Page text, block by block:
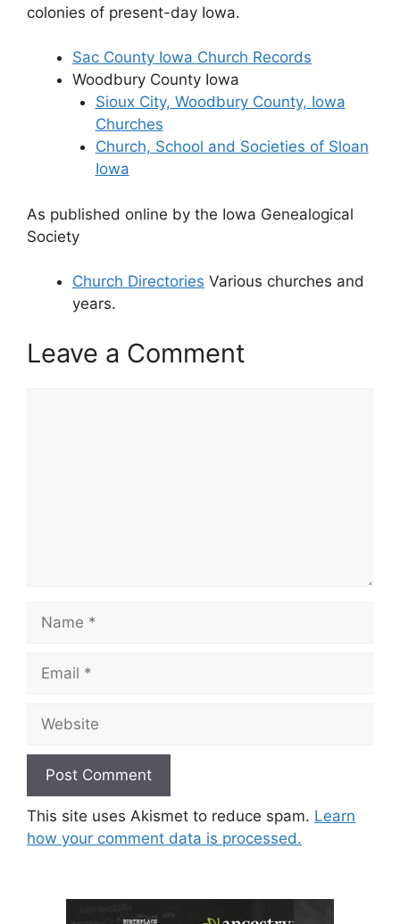
colonies of present-day Iowa.
Sac County Iowa Church Records
Woodbury County Iowa
Sioux City, Woodbury County, Iowa
Churches
Church, School and Societies of Sloan
Iowa
As published online by the Iowa Genealogical
Society
Church Directories Various churches and
years.
Leave a Comment
This site uses Akismet to reduce spam. Learn
how your comment data is processed.